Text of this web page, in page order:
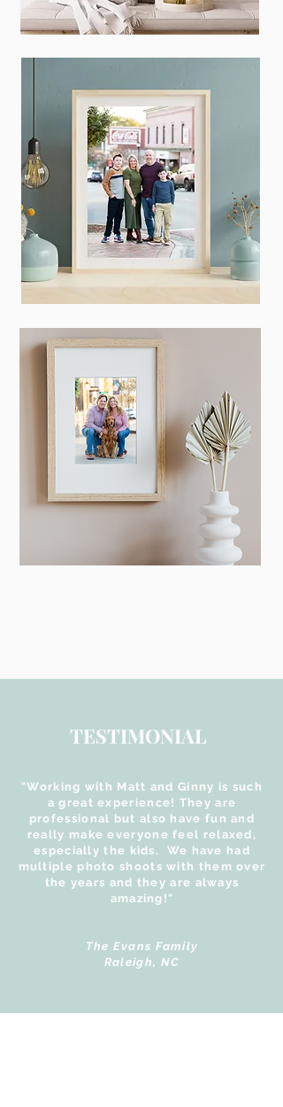
TESTIMONIAL
"Working with Matt and Ginny is such
a great experience! They are
professional but also have fun and
really make everyone feel relaxed,
especially the kids. We have had
multiple photo shoots with them over
the years and they are always
amazing!"
The Evans Family
Raleigh, NC